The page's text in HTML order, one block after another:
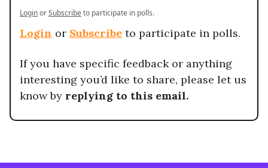
LoginorSubscribeto participate in polls.
Login or Subscribe to participate in polls.
If you have specific feedback or anything
interesting you’d like to share, please let us
know by replying to this email.